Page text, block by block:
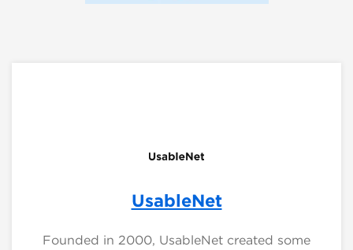
UsableNet
Founded in 2000, UsableNet created some